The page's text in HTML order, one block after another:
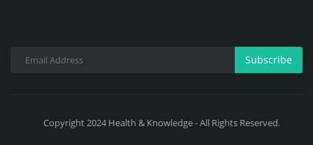
Subscribe
Copyright 2024 Health & Knowledge - All Rights Reserved.